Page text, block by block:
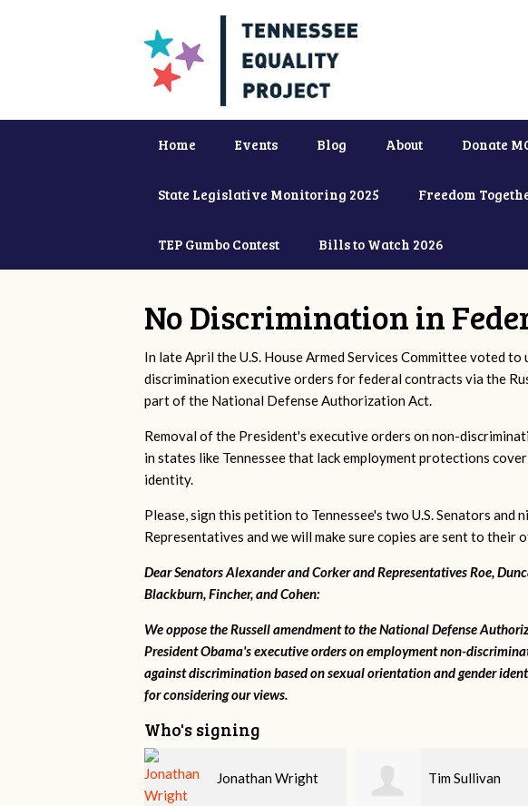
Home Events Blog About Donate
State Legislative Monitoring 2025 Freedom
TEP Gumbo Contest Bills to Watch 2026
No Discrimination in
In late April the U.S. House Armed Services Committee voted to
discrimination executive orders for federal contracts via the
part of the National Defense Authorization Act.
Removal of the President's executive orders on non-
in states like Tennessee that lack employment protections
identity.
Please, sign this petition to Tennessee's two U.S. Senators and
Representatives and we will make sure copies are sent to their
Dear Senators Alexander and Corker and Representatives Roe,
Blackburn, Fincher, and Cohen:
We oppose the Russell amendment to the National Defense
President Obama's executive orders on employment non-
against discrimination based on sexual orientation and gender
for considering our views.
Who's signing
Tim Sullivan Matthew Haber